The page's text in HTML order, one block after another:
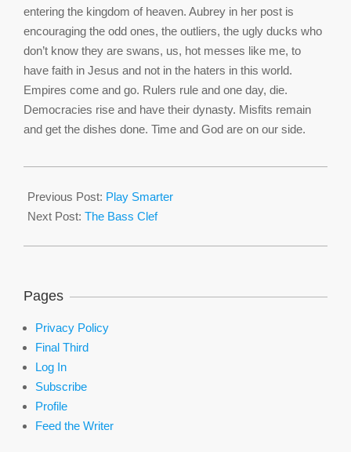
entering the kingdom of heaven. Aubrey in her post is
encouraging the odd ones, the outliers, the ugly ducks who
don’t know they are swans, us, hot messes like me, to
have faith in Jesus and not in the haters in this world.
Empires come and go. Rulers rule and one day, die.
Democracies rise and have their dynasty. Misfits remain
and get the dishes done. Time and God are on our side.
01-
27
Previous Post: Play Smarter
Next Post: The Bass Clef
Pages
Privacy Policy
Final Third
Log In
Subscribe
Profile
Feed the Writer